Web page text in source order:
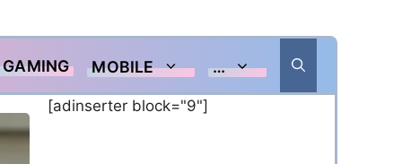
GAMING MOBILE …
[adinserter block="9"]